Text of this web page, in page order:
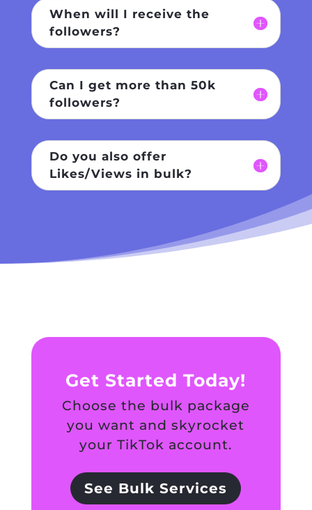
When will I receive the
followers?
Can I get more than 50k
followers?
Do you also offer
Likes/Views in bulk?
Get Started Today!
Choose the bulk package
you want and skyrocket
your TikTok account.
See Bulk Services